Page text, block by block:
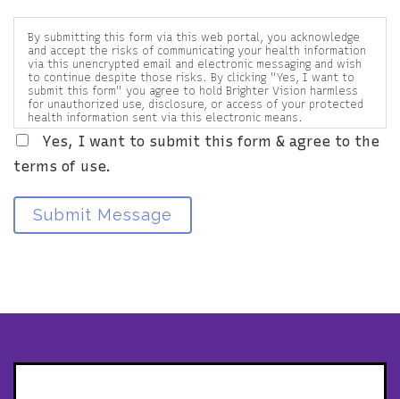
By submitting this form via this web portal, you acknowledge
and accept the risks of communicating your health information
via this unencrypted email and electronic messaging and wish
to continue despite those risks. By clicking "Yes, I want to
submit this form" you agree to hold Brighter Vision harmless
for unauthorized use, disclosure, or access of your protected
health information sent via this electronic means.
Yes, I want to submit this form & agree to the
terms of use.
Submit Message